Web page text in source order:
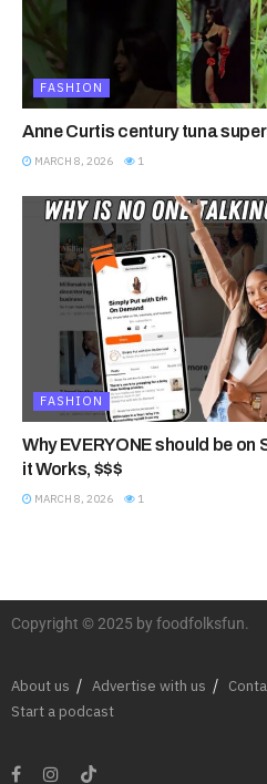
FASHION
Anne Curtis century tuna
MARCH 8, 2026 1
FASHION
Why EVERYONE should be
it Works, $$$
MARCH 8, 2026 1
Copyright © 2025 by foodfolksfun.
About us Advertise with us
Start a podcast